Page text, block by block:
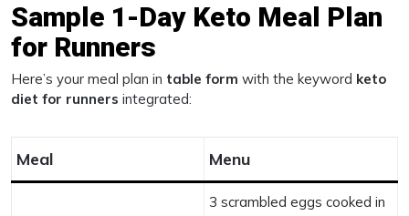
Sample 1-Day Keto Meal Plan
for Runners
Here’s your meal plan in table form with the keyword keto
diet for runners integrated:
Meal Menu
3 scrambled eggs cooked in